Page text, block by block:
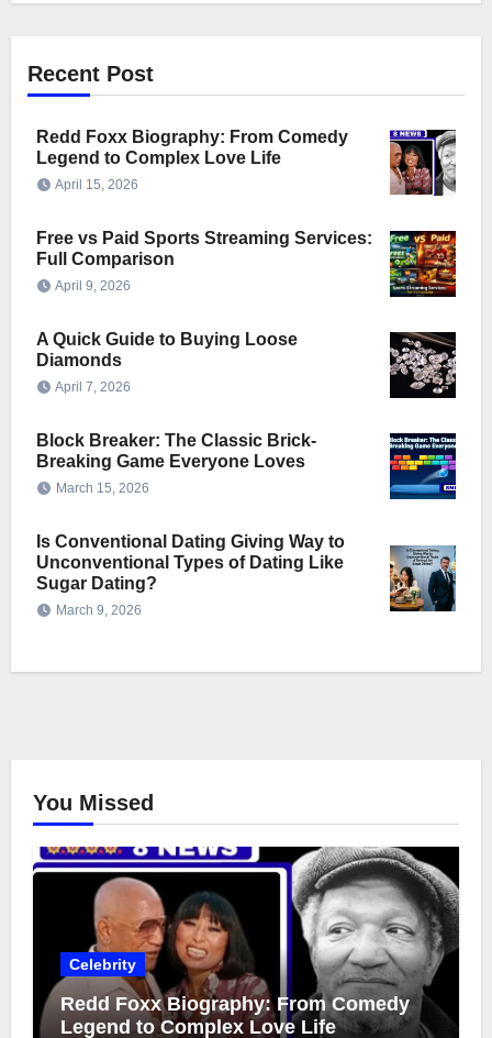
Recent Post
Redd Foxx Biography: From Comedy
Legend to Complex Love Life
April 15, 2026
Free vs Paid Sports Streaming Services:
Full Comparison
April 9, 2026
A Quick Guide to Buying Loose
Diamonds
April 7, 2026
Block Breaker: The Classic Brick-
Breaking Game Everyone Loves
March 15, 2026
Is Conventional Dating Giving Way to
Unconventional Types of Dating Like
Sugar Dating?
March 9, 2026
You Missed
Celebrity
Redd Foxx Biography: From Comedy
Legend to Complex Love Life